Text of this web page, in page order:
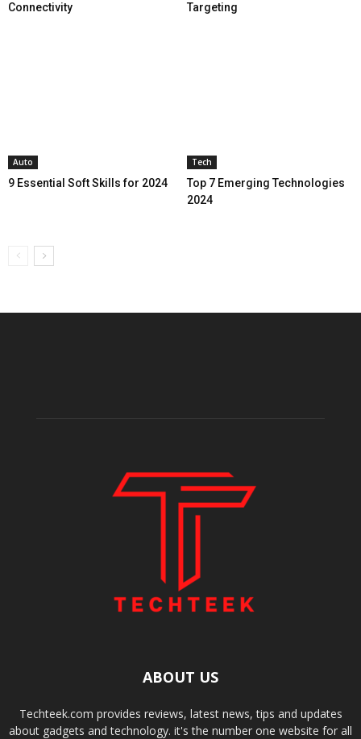
Connectivity
Targeting
Auto
9 Essential Soft Skills for 2024
Tech
Top 7 Emerging Technologies
2024
ABOUT US
Techteek.com provides reviews, latest news, tips and updates
about gadgets and technology. it's the number one website for all